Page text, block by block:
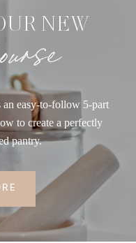
NEW
easy-to-follow 5-part
to create a perfectly
pantry.